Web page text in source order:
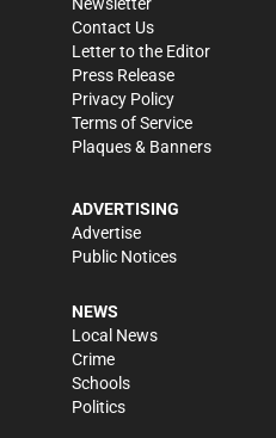
Contact Us
Letter to the Editor
Press Release
Privacy Policy
Terms of Service
Plaques & Banners
ADVERTISING
Advertise
Public Notices
NEWS
Local News
Crime
Schools
Politics